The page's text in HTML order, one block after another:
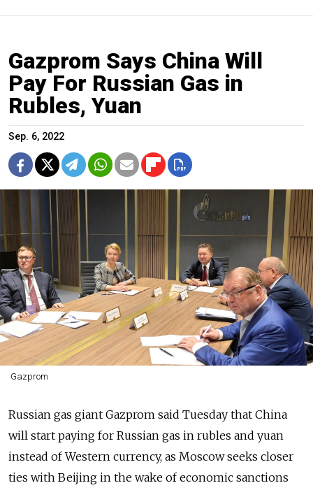
Gazprom Says China Will
Pay For Russian Gas in
Rubles, Yuan
Sep. 6, 2022
Gazprom
Russian gas giant Gazprom said Tuesday that China
will start paying for Russian gas in rubles and yuan
instead of Western currency, as Moscow seeks closer
ties with Beijing in the wake of economic sanctions